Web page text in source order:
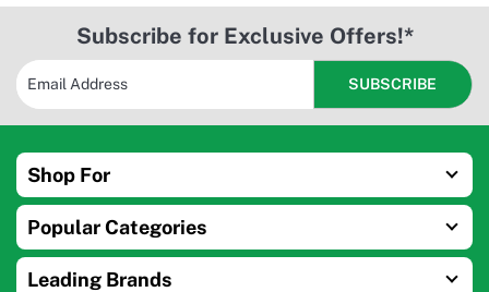
Subscribe for Exclusive Offers!*
Shop For
Popular Categories
Leading Brands